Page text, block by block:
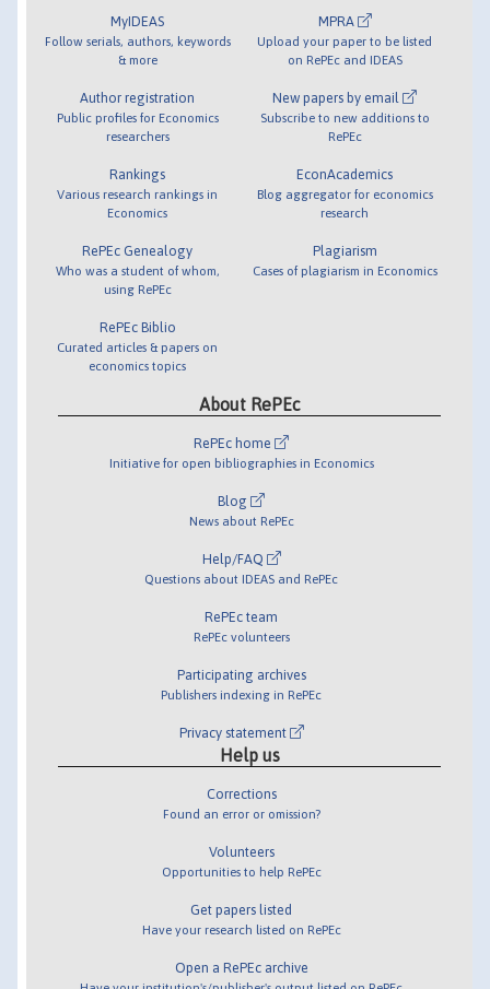
MyIDEAS
Follow serials, authors, keywords
& more
Author registration
Public profiles for Economics
researchers
Rankings
Various research rankings in
Economics
RePEc Genealogy
Who was a student of whom,
using RePEc
RePEc Biblio
Curated articles & papers on
economics topics
MPRA
Upload your paper to be listed
on RePEc and IDEAS
New papers by email
Subscribe to new additions to
RePEc
EconAcademics
Blog aggregator for economics
research
Plagiarism
Cases of plagiarism in Economics
About RePEc
RePEc home
Initiative for open bibliographies in Economics
Blog
News about RePEc
Help/FAQ
Questions about IDEAS and RePEc
RePEc team
RePEc volunteers
Participating archives
Publishers indexing in RePEc
Privacy statement
Help us
Corrections
Found an error or omission?
Volunteers
Opportunities to help RePEc
Get papers listed
Have your research listed on RePEc
Open a RePEc archive